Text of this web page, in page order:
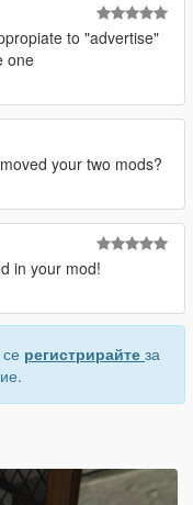
to "advertise"
one
your two mods?
in your mod!
регистрирайте за